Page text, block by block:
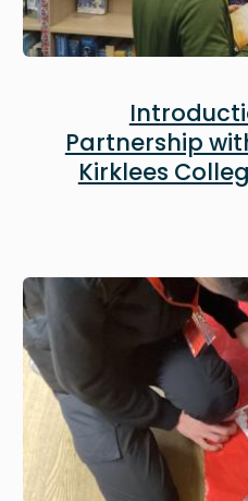
Partnership
Kirklees